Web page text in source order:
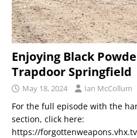
Enjoying Black
Trapdoor Springfield
May 18, 2024 Ian McCollum
For the full episode with the
section, click here:
https://